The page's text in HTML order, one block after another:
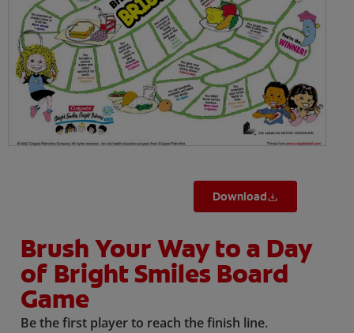
ORAL HEALTH CHECK
PRODUCT MATCH
IN (EN)
SIGN UP
Download
Brush Your Way to a Day
of Bright Smiles Board
Game
Be the first player to reach the finish line.